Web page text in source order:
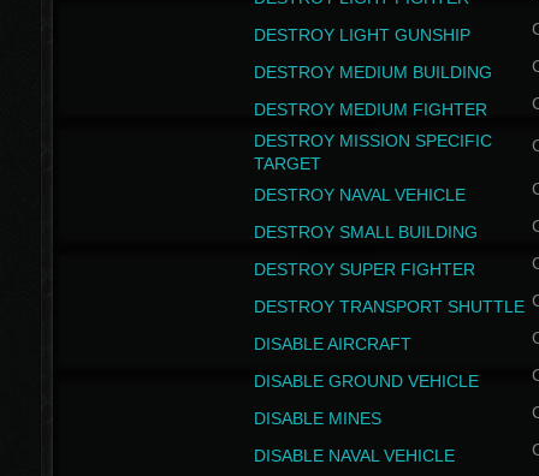
DESTROY LIGHT GUNSHIP
DESTROY MEDIUM BUILDING
DESTROY MEDIUM FIGHTER
DESTROY MISSION SPECIFIC
TARGET
DESTROY NAVAL VEHICLE
DESTROY SMALL BUILDING
DESTROY SUPER FIGHTER
DESTROY TRANSPORT SHUTTLE
DISABLE AIRCRAFT
DISABLE GROUND VEHICLE
DISABLE MINES
DISABLE NAVAL VEHICLE